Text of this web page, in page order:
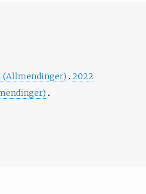
(Allmendinger)
2022